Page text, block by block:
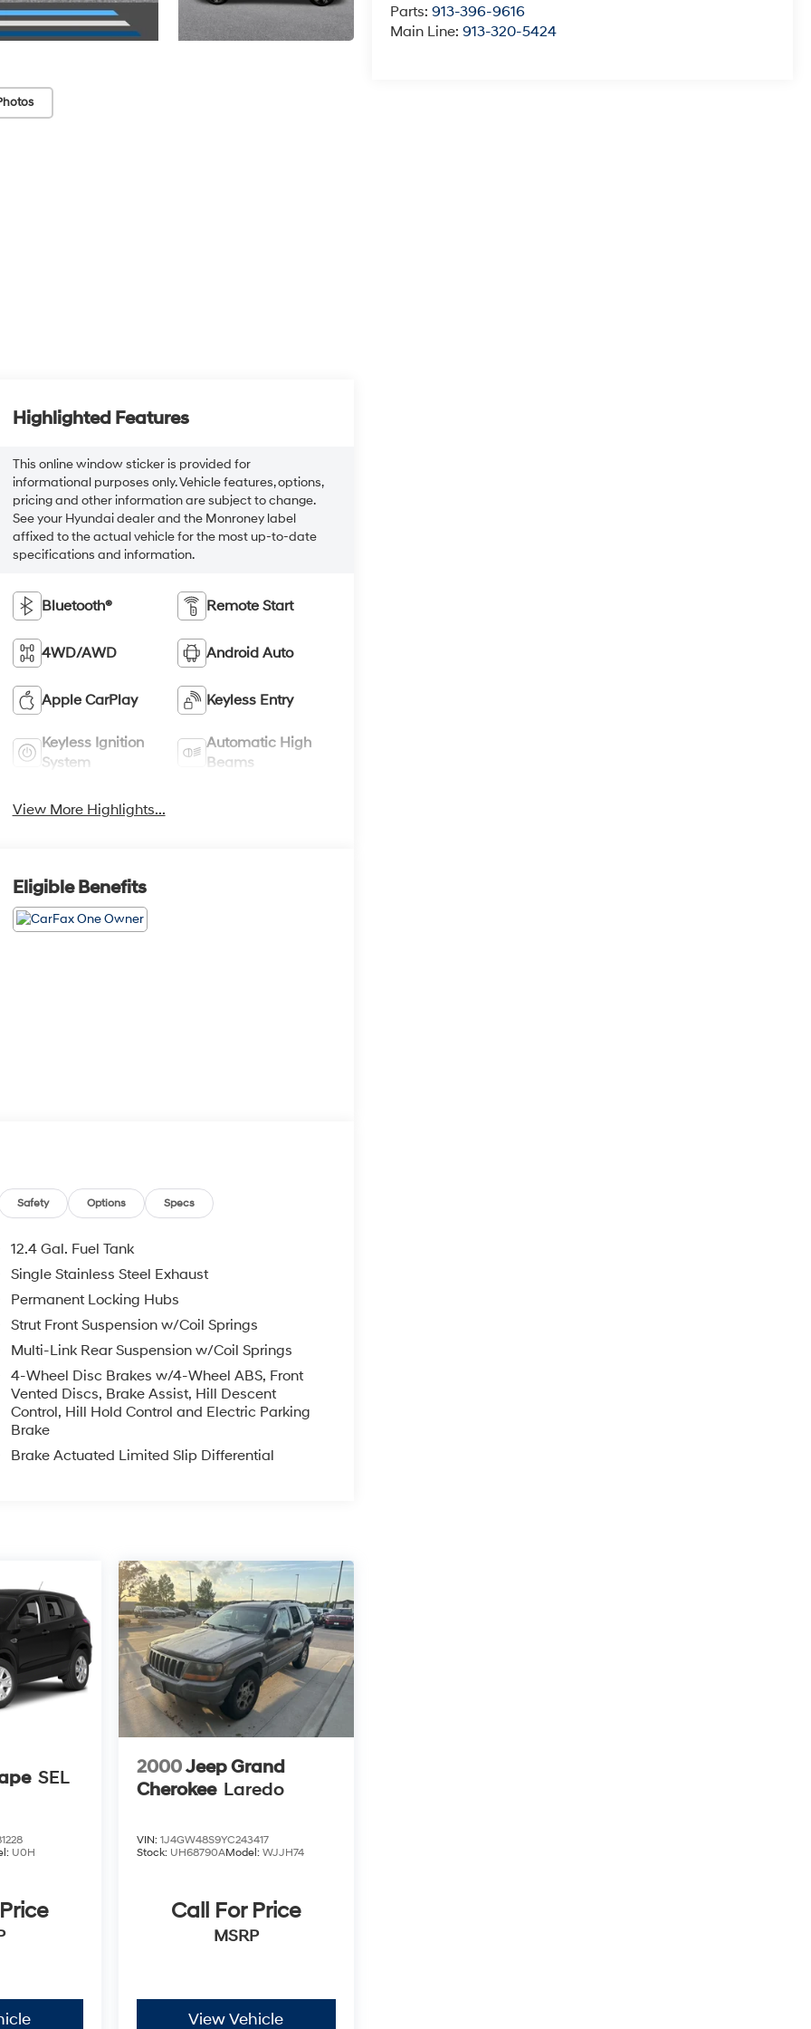
Parts:913-396-9616
Main Line:913-320-5424
Highlighted Features
This online window sticker is provided for
informational purposes only. Vehicle features, options,
pricing and other information are subject to change.
See your Hyundai dealer and the Monroney label
affixed to the actual vehicle for the most up-to-date
specifications and information.
Bluetooth® Remote Start
4WD/AWD Android Auto
Apple CarPlay Keyless Entry
Keyless Ignition
System
Automatic High
Beams
View More Highlights...
Eligible Benefits
Safety Options Specs
12.4 Gal. Fuel Tank
Single Stainless Steel Exhaust
Permanent Locking Hubs
Strut Front Suspension w/Coil Springs
Multi-Link Rear Suspension w/Coil Springs
4-Wheel Disc Brakes w/4-Wheel ABS, Front
Vented Discs, Brake Assist, Hill Descent
Control, Hill Hold Control and Electric Parking
Brake
Brake Actuated Limited Slip Differential
SEL
U0H
2000Jeep Grand
Cherokee Laredo
VIN: 1J4GW48S9YC243417
Stock: UH68790AModel: WJJH74
Call For Price
MSRP
View Vehicle